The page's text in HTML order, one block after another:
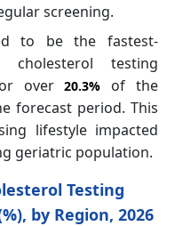
screening.
to be the fastest-
testing
over20.3% of the
forecast period. This
lifestyle impacted
geriatric population.
Testing
by Region, 2026